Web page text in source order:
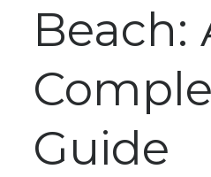
Beach:
Guide